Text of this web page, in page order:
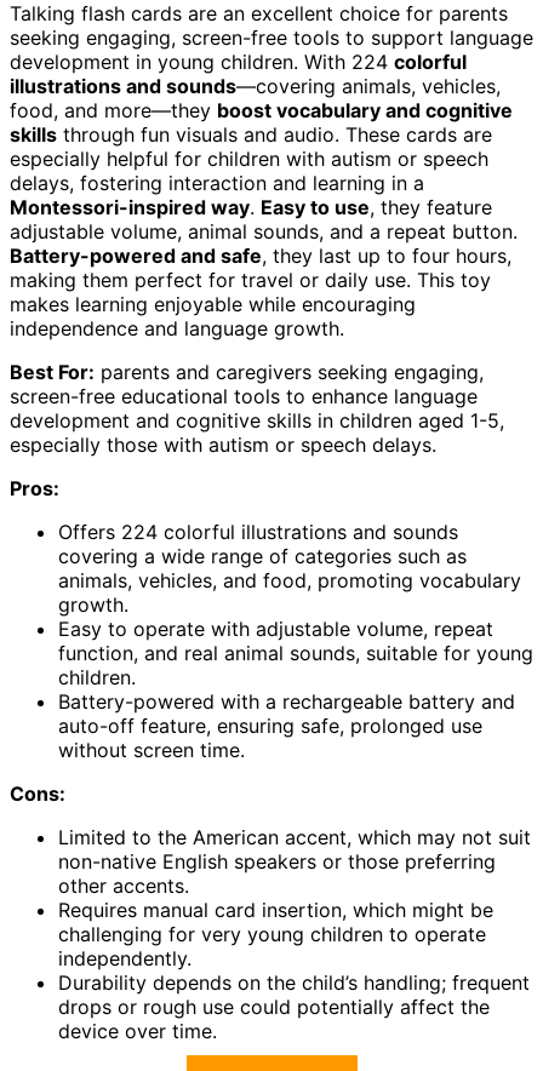
Talking flash cards are an excellent choice for parents
seeking engaging, screen-free tools to support language
development in young children. With 224 colorful
illustrations and sounds—covering animals, vehicles,
food, and more—they boost vocabulary and cognitive
skills through fun visuals and audio. These cards are
especially helpful for children with autism or speech
delays, fostering interaction and learning in a
Montessori-inspired way. Easy to use, they feature
adjustable volume, animal sounds, and a repeat button.
Battery-powered and safe, they last up to four hours,
making them perfect for travel or daily use. This toy
makes learning enjoyable while encouraging
independence and language growth.
Best For: parents and caregivers seeking engaging,
screen-free educational tools to enhance language
development and cognitive skills in children aged 1-5,
especially those with autism or speech delays.
Pros:
Offers 224 colorful illustrations and sounds
covering a wide range of categories such as
animals, vehicles, and food, promoting vocabulary
growth.
Easy to operate with adjustable volume, repeat
function, and real animal sounds, suitable for young
children.
Battery-powered with a rechargeable battery and
auto-off feature, ensuring safe, prolonged use
without screen time.
Cons:
Limited to the American accent, which may not suit
non-native English speakers or those preferring
other accents.
Requires manual card insertion, which might be
challenging for very young children to operate
independently.
Durability depends on the child’s handling; frequent
drops or rough use could potentially affect the
device over time.